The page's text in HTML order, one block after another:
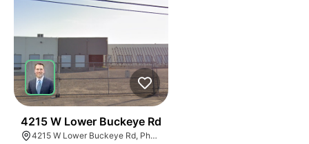
4215 W Lower Buckeye Rd
4215 W Lower Buckeye Rd, Phoenix, AZ 85009